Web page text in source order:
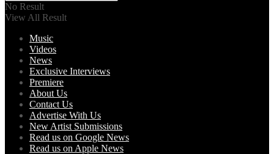
No Result
View All Result
Music
Videos
News
Exclusive Interviews
Premiere
About Us
Contact Us
Advertise With Us
New Artist Submissions
Read us on Google News
Read us on Apple News